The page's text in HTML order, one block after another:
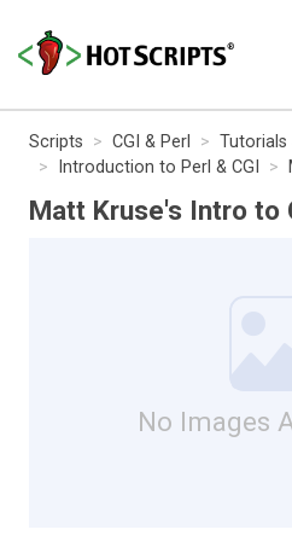
Scripts CGI & Perl
Tutorials
Introduction to Perl & CGI
Matt Kruse's Intro to
No Images